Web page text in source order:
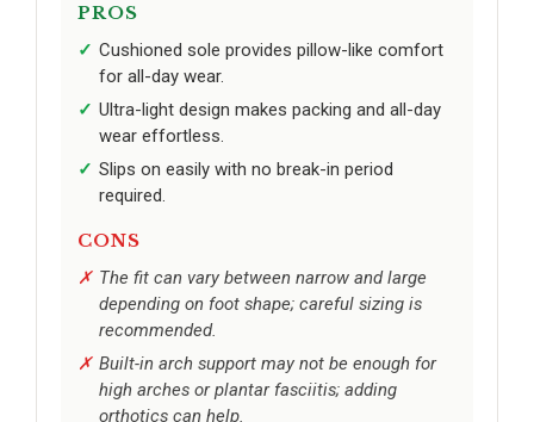
PROS
Cushioned sole provides pillow-like comfort
for all-day wear.
Ultra-light design makes packing and all-day
wear effortless.
Slips on easily with no break-in period
required.
CONS
The fit can vary between narrow and large
depending on foot shape; careful sizing is
recommended.
Built-in arch support may not be enough for
high arches or plantar fasciitis; adding
orthotics can help.